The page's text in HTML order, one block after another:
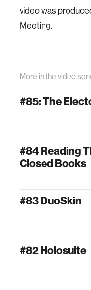
video was
Meeting.
More in the video
#85: The
#84 Reading
Closed Books
#83 DuoSkin
#82 Holosuite